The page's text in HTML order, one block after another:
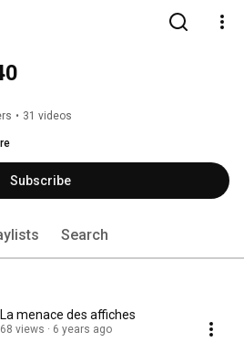
• 31 videos
Subscribe
Search
La menace des affiches
68 views 6 years ago